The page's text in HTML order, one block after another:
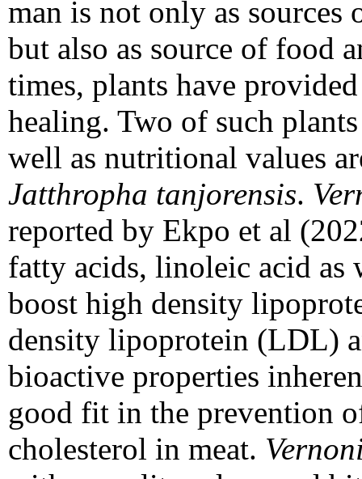
man is not only as
but also as source of food
times, plants have
healing. Two of such
well as nutritional values
Jatthropha tanjorensis.
reported by Ekpo et al
fatty acids, linoleic acid as
boost high density
density lipoprotein (LDL)
bioactive properties
good fit in the prevention
cholesterol in meat.